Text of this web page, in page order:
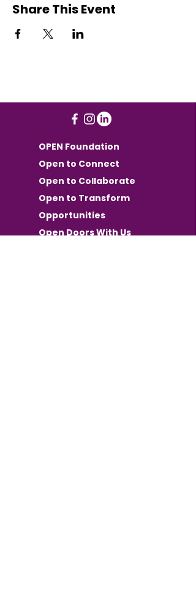
Share This Event
OPEN Foundation
Open to Connect
Open to Collaborate
Open to Transform
Opportunities
Open Doors With Us